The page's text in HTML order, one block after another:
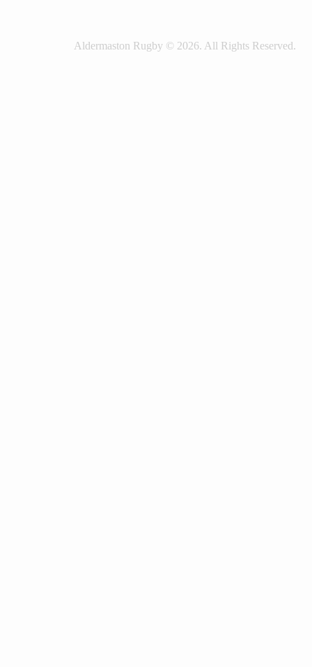
Aldermaston Rugby © 2026. All Rights Reserved.